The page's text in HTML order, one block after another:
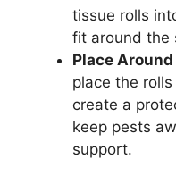
tissue rolls
fit around the
Place
place the
create a
keep pests
support.